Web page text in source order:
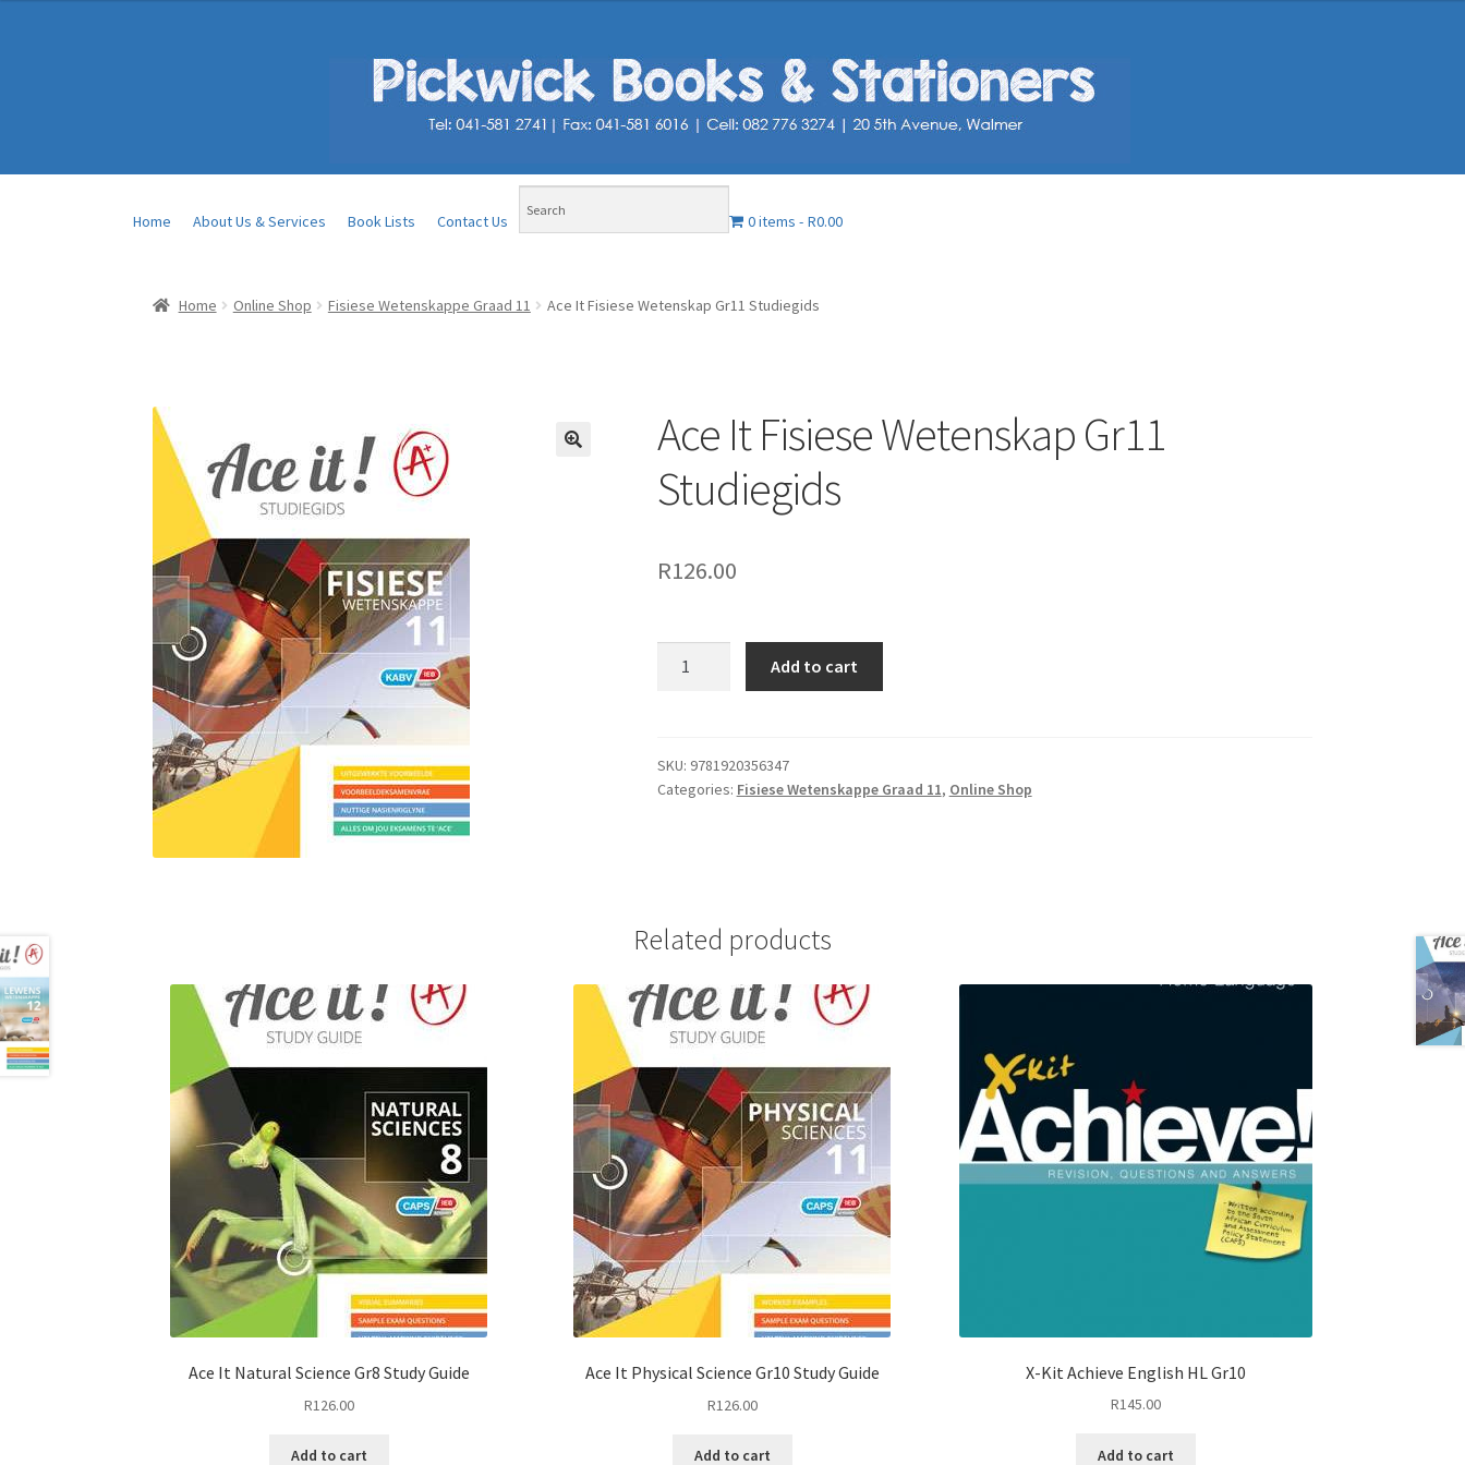
Home About Us & Services Book Lists Contact Us 0 items R0.00
Home Online Shop Fisiese Wetenskappe Graad 11 Ace It Fisiese Wetenskap Gr11 Studiegids
Ace It Fisiese Wetenskap Gr11
Studiegids
R126.00
Add to cart
SKU: 9781920356347
Categories: Fisiese Wetenskappe Graad 11, Online Shop
Related products
Ace It Natural Science Gr8 Study Guide
R126.00
Add to cart
Ace It Physical Science Gr10 Study Guide
R126.00
Add to cart
X-Kit Achieve English HL Gr10
R145.00
Add to cart